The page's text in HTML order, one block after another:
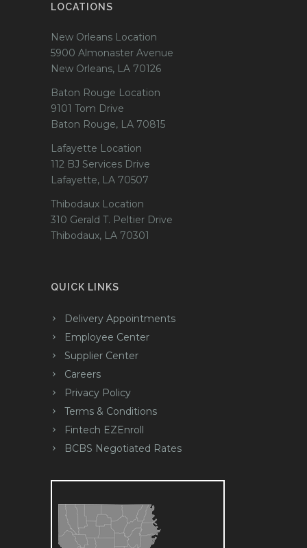
LOCATIONS
New Orleans Location
5900 Almonaster Avenue
New Orleans, LA 70126
Baton Rouge Location
9101 Tom Drive
Baton Rouge, LA 70815
Lafayette Location
112 BJ Services Drive
Lafayette, LA 70507
Thibodaux Location
310 Gerald T. Peltier Drive
Thibodaux, LA 70301
QUICK LINKS
Delivery Appointments
Employee Center
Supplier Center
Careers
Privacy Policy
Terms & Conditions
Fintech EZEnroll
BCBS Negotiated Rates